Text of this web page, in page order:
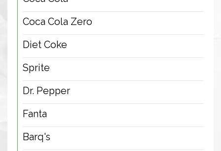
Coca Cola Zero
Diet Coke
Sprite
Dr. Pepper
Fanta
Barq's